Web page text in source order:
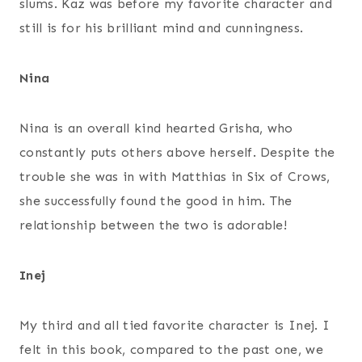
slums. Kaz was before my favorite character and
still is for his brilliant mind and cunningness.
Nina
Nina is an overall kind hearted Grisha, who
constantly puts others above herself. Despite the
trouble she was in with Matthias in Six of Crows,
she successfully found the good in him. The
relationship between the two is adorable!
Inej
My third and all tied favorite character is Inej. I
felt in this book, compared to the past one, we